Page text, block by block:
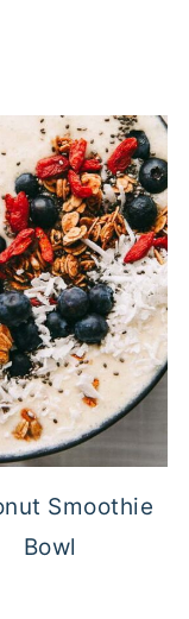
Smoothie
Bowl